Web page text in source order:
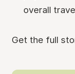
overall
Get the full